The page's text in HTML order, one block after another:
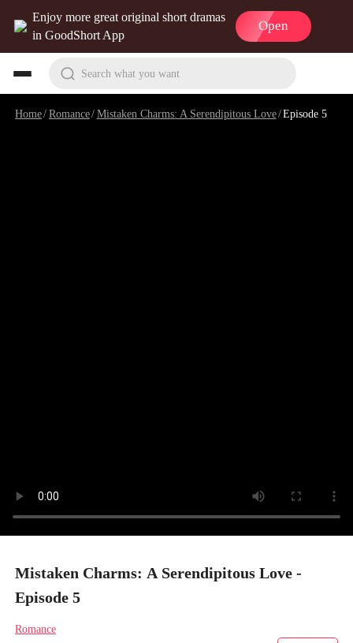
Enjoy more great original short dramas
in GoodShort App
Open
Search what you want
Home/Romance/Mistaken Charms: A Serendipitous Love/Episode 5
Mistaken Charms: A Serendipitous Love -
Episode 5
Romance